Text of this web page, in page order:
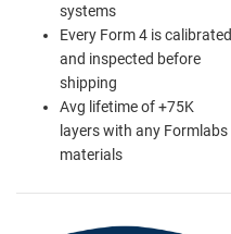
systems
Every Form 4 is calibrated
and inspected before
shipping
Avg lifetime of +75K
layers with any Formlabs
materials